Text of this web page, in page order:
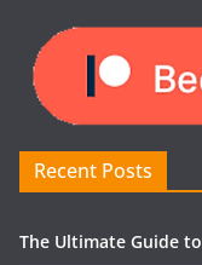
Recent Posts
The Ultimate Guide